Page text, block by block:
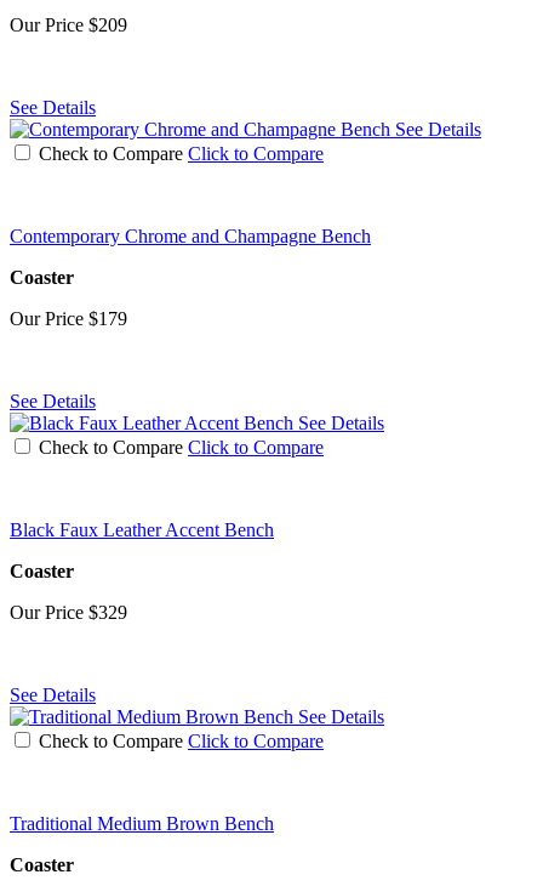
Our Price $209
See Details
See Details
Check to Compare Click to Compare
Contemporary Chrome and Champagne Bench
Coaster
Our Price $179
See Details
See Details
Check to Compare Click to Compare
Black Faux Leather Accent Bench
Coaster
Our Price $329
See Details
See Details
Check to Compare Click to Compare
Traditional Medium Brown Bench
Coaster